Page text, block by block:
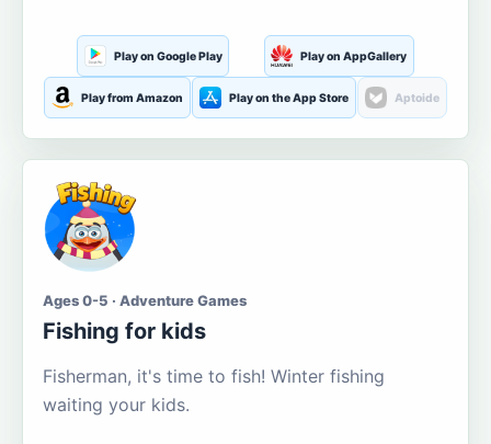
Play on Google Play Play on AppGallery
Play from Amazon Play on the App Store Aptoide
Ages 0-5 · Adventure Games
Fishing for kids
Fisherman, it's time to fish! Winter fishing
waiting your kids.